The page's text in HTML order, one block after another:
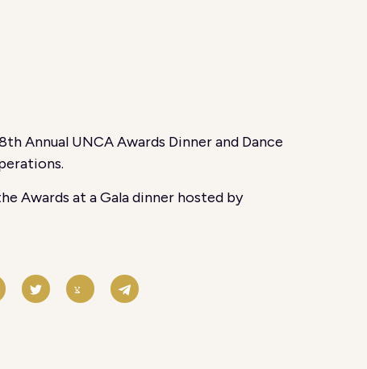
Annual UNCA Awards Dinner and Dance
Awards at a Gala dinner hosted by